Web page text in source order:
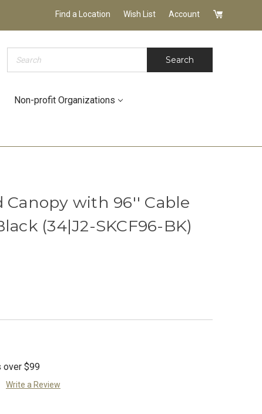
Find a Location Wish List Account
Search
Non-profit Organizations
Canopy with 96'' Cable
(34|J2-SKCF96-BK)
over $99
Write a Review